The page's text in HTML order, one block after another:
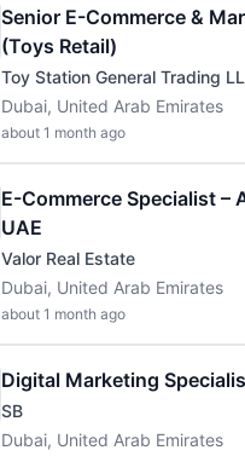
Senior E-Commerce &
(toys Retail)
Toy Station General Trading
Dubai, United Arab Emirates
about 1 month ago
E-Commerce Specialist –
UAE
Valor Real Estate
Dubai, United Arab Emirates
about 1 month ago
Digital Marketing
SB
Dubai, United Arab Emirates